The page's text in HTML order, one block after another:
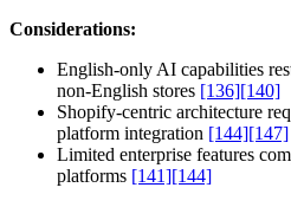
Considerations:
English-only AI capabilities
non-English stores [136][140]
Shopify-centric architecture
platform integration [144][147]
Limited enterprise features
platforms [141][144]